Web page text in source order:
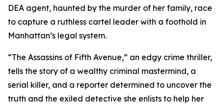
DEA agent, haunted by the murder of her family, race
to capture a ruthless cartel leader with a foothold in
Manhattan’s legal system.
“The Assassins of Fifth Avenue,” an edgy crime thriller,
tells the story of a wealthy criminal mastermind, a
serial killer, and a reporter determined to uncover the
truth and the exiled detective she enlists to help her